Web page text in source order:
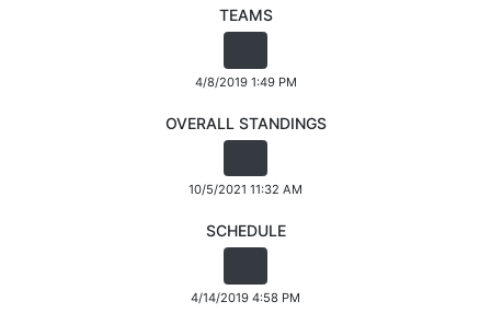
TEAMS
4/8/2019 1:49 PM
OVERALL STANDINGS
10/5/2021 11:32 AM
SCHEDULE
4/14/2019 4:58 PM